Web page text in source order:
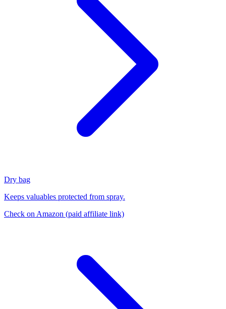
Dry bag
Keeps valuables protected from spray.
Check on Amazon (paid affiliate link)